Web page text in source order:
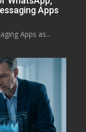
Apps
Apps as...